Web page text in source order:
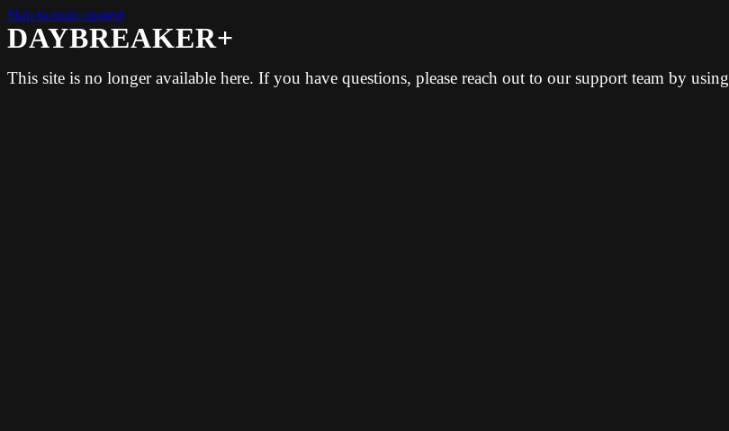
Skip to main content
DAYBREAKER+
This site is no longer available here. If you have questions, please reach out to our support team by using